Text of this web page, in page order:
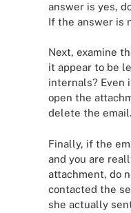
answer is yes,
If the answer is
Next, examine
it appear to be
internals? Even
open the
delete the email.
Finally, if the
and you are
attachment, do
contacted the
she actually